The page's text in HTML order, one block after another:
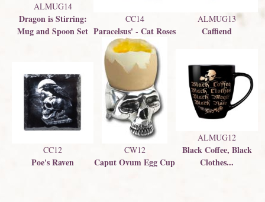
ALMUG14
Dragon is Stirring:
Mug and Spoon Set
CC14
Paracelsus' - Cat Roses
ALMUG13
Caffiend
CC12
Poe's Raven
CW12
Caput Ovum Egg Cup
ALMUG12
Black Coffee, Black
Clothes...